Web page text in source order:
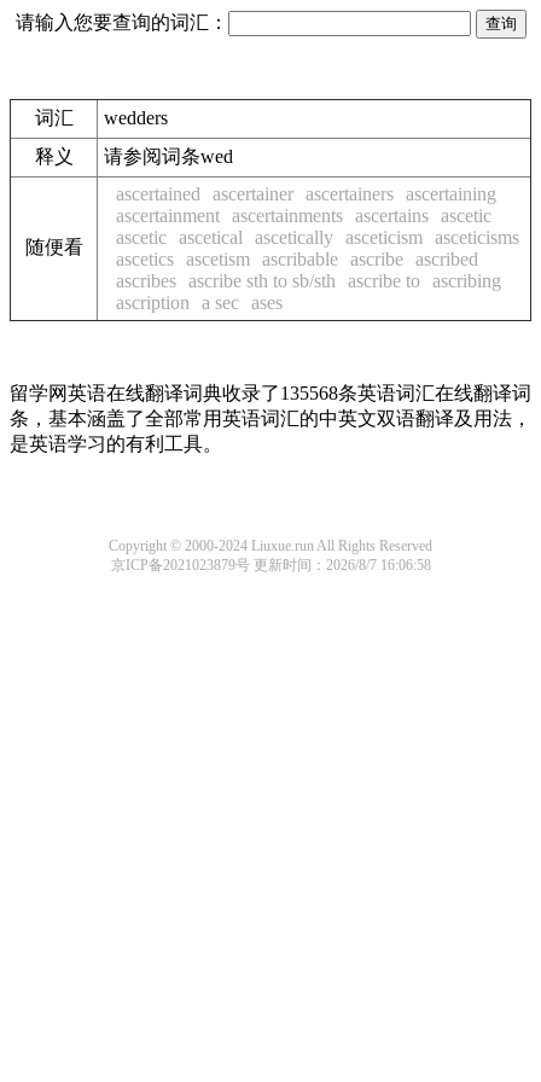
请输入您要查询的词汇：
词汇
wedders
释义
请参阅词条wed
随便看
ascertained ascertainer ascertainers ascertaining
ascertainment ascertainments ascertains ascetic
ascetic ascetical ascetically asceticism
asceticisms
ascetics ascetism ascribable ascribe ascribed
ascribes ascribe sth to sb/sth ascribe to ascribing
ascription
a sec ases
留学网英语在线翻译词典收录了135568条英语词汇在线翻译词
条，基本涵盖了全部常用英语词汇的中英文双语翻译及用法，
是英语学习的有利工具。
Copyright © 2000-2024 Liuxue.run All Rights Reserved
京ICP备2021023879号更新时间：2026/8/7 16:06:58